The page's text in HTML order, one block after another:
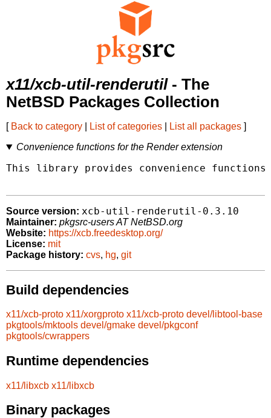
x11/xcb-util-renderutil- The
NetBSD Packages Collection
[ Back to category List of categories List all packages ]
Convenience functions for the Render extension
This library provides convenience
Source version: xcb-util-renderutil-0.3.10
Maintainer: pkgsrc-users AT NetBSD.org
Website: https://xcb.freedesktop.org/
License: mit
Package history: cvs, hg, git
Build dependencies
x11/xcb-proto x11/xorgproto x11/xcb-proto devel/libtool-base
pkgtools/mktools devel/gmake devel/pkgconf
pkgtools/cwrappers
Runtime dependencies
x11/libxcb x11/libxcb
Binary packages